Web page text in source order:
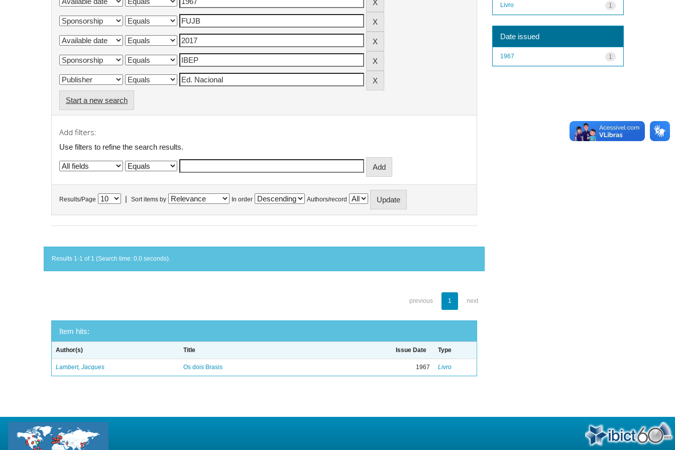
Start a new search
Add filters:
Use filters to refine the search results.
Results/Page Sort items by In order Authors/record
Results 1-1 of 1 (Search time: 0.0 seconds).
previous 1 next
Item hits:
Author(s) Title Issue Date Type
Lambert, Jacques Os dois Brasis 1967 Livro
1
Livro
Date issued
1
1967